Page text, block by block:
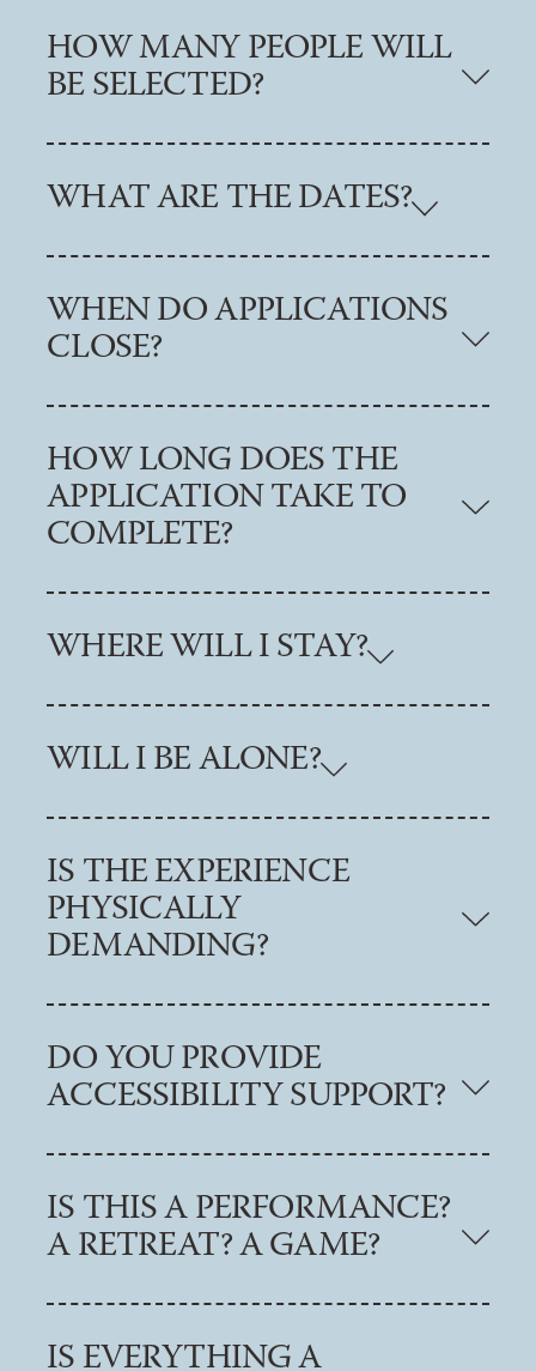
HOW MANY PEOPLE WILL
BE SELECTED?
WHAT ARE THE DATES?
WHEN DO APPLICATIONS
CLOSE?
HOW LONG DOES THE
APPLICATION TAKE TO
COMPLETE?
WHERE WILL I STAY?
WILL I BE ALONE?
IS THE EXPERIENCE
PHYSICALLY
DEMANDING?
DO YOU PROVIDE
ACCESSIBILITY SUPPORT?
IS THIS A PERFORMANCE?
A RETREAT? A GAME?
IS EVERYTHING A